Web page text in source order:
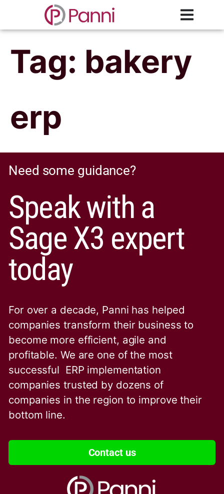
Tag: bakery
erp
Need some guidance?
Speak with a
Sage X3 expert
today
For over a decade, Panni has helped
companies transform their business to
become more efficient, agile and
profitable. We are one of the most
successful ERP implementation
companies trusted by dozens of
companies in the region to improve their
bottom line.
Contact us